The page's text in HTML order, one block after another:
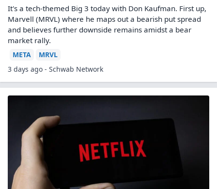
It's a tech-themed Big 3 today with Don Kaufman. First up,
Marvell (MRVL) where he maps out a bearish put spread
and believes further downside remains amidst a bear
market rally.
META
MRVL
3 days ago - Schwab Network